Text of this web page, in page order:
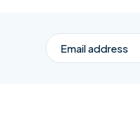
Email